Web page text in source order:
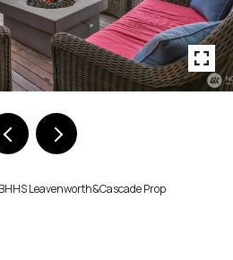
Leavenworth&Cascade Prop